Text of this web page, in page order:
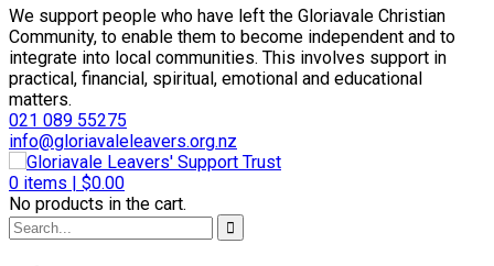
We support people who have left the Gloriavale Christian
Community, to enable them to become independent and to
integrate into local communities. This involves support in
practical, financial, spiritual, emotional and educational
matters.
021 089 55275
info@gloriavaleleavers.org.nz
0 items | $0.00
No products in the cart.